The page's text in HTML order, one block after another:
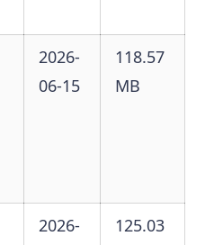
2026-
06-15
118.57
MB
2026-
125.03